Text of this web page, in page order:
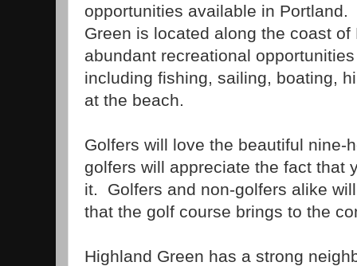
opportunities available in
Green is located along the coast of
abundant recreational
including fishing, sailing, boating,
at the beach.
Golfers will love the beautiful nine-
golfers will appreciate the fact that
it. Golfers and non-golfers alike
that the golf course brings to the
Highland Green has a strong